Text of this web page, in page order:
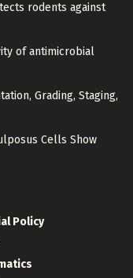
rodents against
of antimicrobial
Grading, Staging,
Cells Show
Policy